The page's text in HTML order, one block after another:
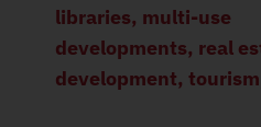
libraries, multi-use
developments, real
development,